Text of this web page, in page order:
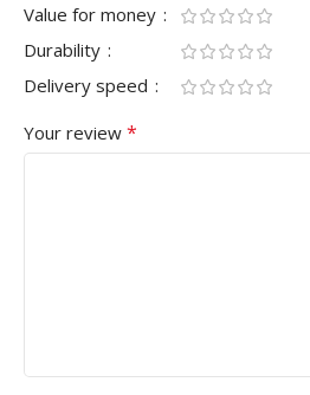
Value for money
Durability
Delivery speed
Your review *